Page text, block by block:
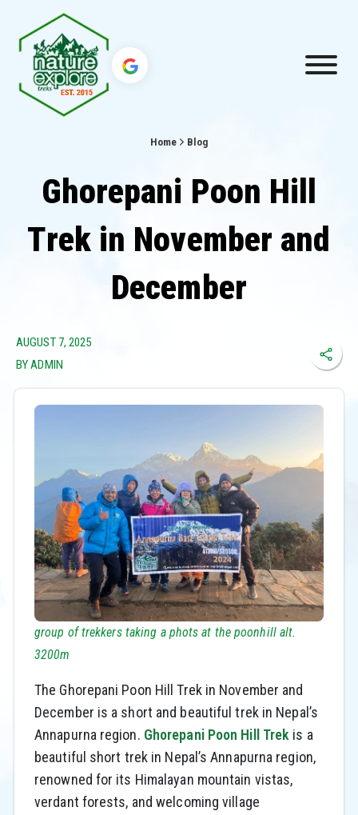
Home Blog
Ghorepani Poon Hill
Trek in November and
December
AUGUST 7, 2025
BY ADMIN
group of trekkers taking a phots at the poonhill alt.
3200m
The Ghorepani Poon Hill Trek in November and
December is a short and beautiful trek in Nepal’s
Annapurna region. Ghorepani Poon Hill Trek is a
beautiful short trek in Nepal’s Annapurna region,
renowned for its Himalayan mountain vistas,
verdant forests, and welcoming village